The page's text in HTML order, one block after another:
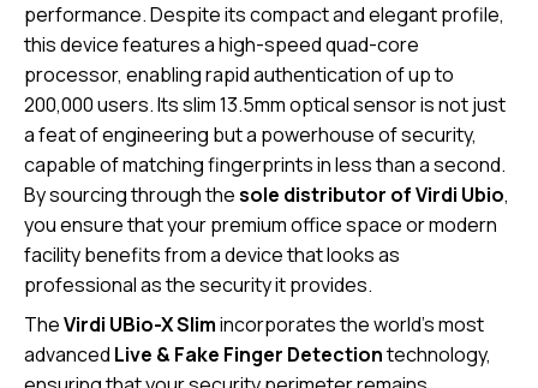
performance.Despite its compact and elegant profile,
this device features a high-speed quad-core
processor, enabling rapid authentication of up to
200,000 users.Its slim 13.5mm optical sensor is not just
a feat of engineering but a powerhouse of security,
capable of matching fingerprints in less than a second.
By sourcing through thesole distributor of Virdi Ubio,
you ensure that your premium office space or modern
facility benefits from a device that looks as
professional as the security it provides.
TheVirdi UBio-X Slimincorporates the world’s most
advanced Live & Fake Finger Detectiontechnology,